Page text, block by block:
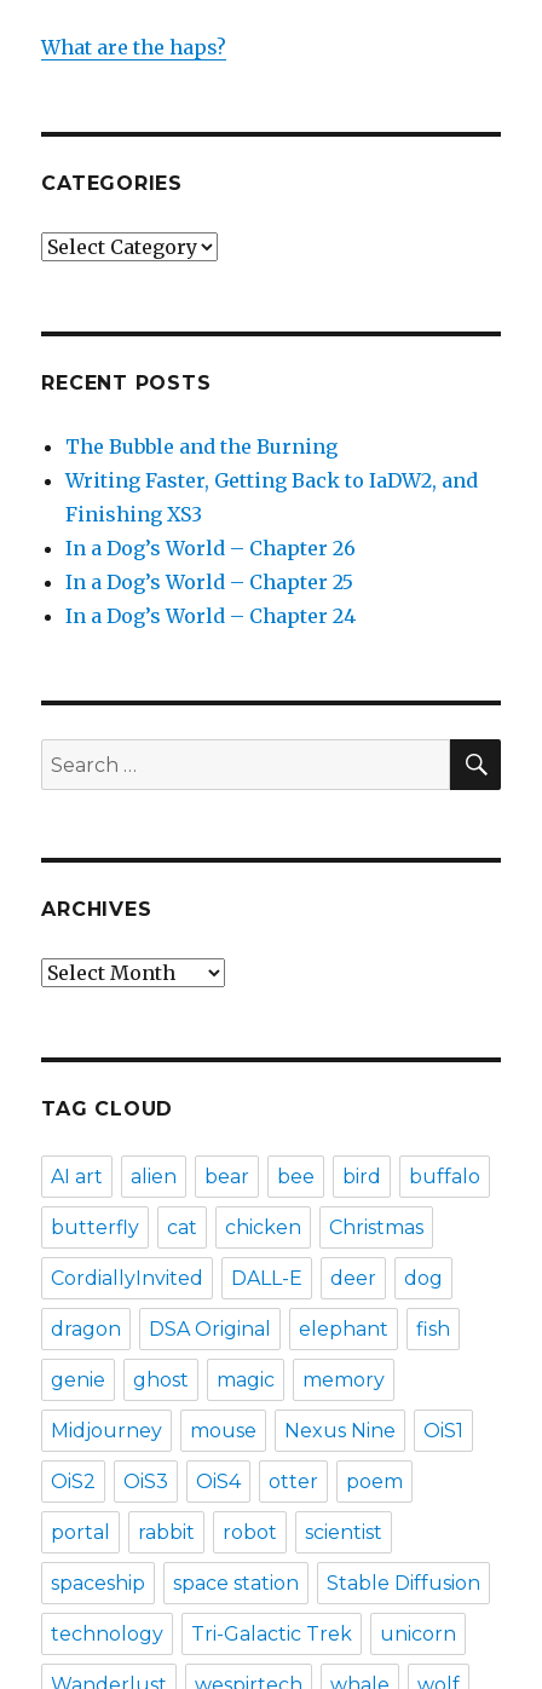
What are the haps?
CATEGORIES
Categories
RECENT POSTS
The Bubble and the Burning
Writing Faster, Getting Back to IaDW2, and
Finishing XS3
In a Dog’s World – Chapter 26
In a Dog’s World – Chapter 25
In a Dog’s World – Chapter 24
Search
for:
ARCHIVES
Archives
TAG CLOUD
AI art alien bear bee bird buffalo
butterfly cat chicken Christmas
CordiallyInvited DALL-E deer dog
dragon DSA Original elephant fish
genie ghost magic memory
Midjourney mouse Nexus Nine OiS1
OiS2 OiS3 OiS4 otter poem
portal rabbit robot scientist
spaceship space station Stable Diffusion
technology Tri-Galactic Trek unicorn